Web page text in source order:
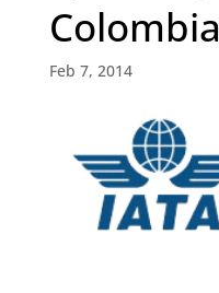
Colombia
Feb 7, 2014